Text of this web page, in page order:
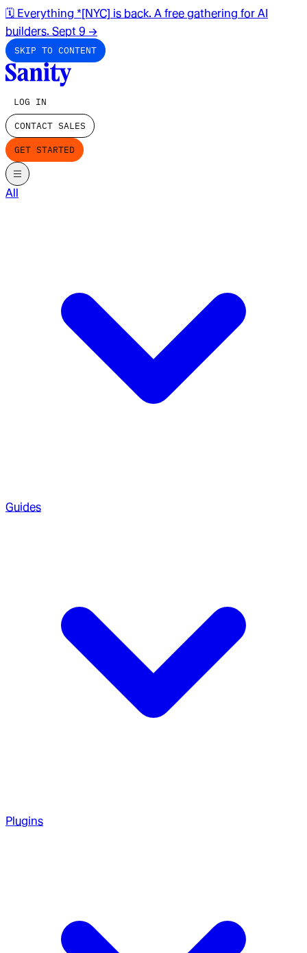
🗓️ Everything *[NYC] is back. A free gathering for AI
builders. Sept 9 →
SKIP TO CONTENT
LOG IN
CONTACT SALES
GET STARTED
All
Guides
Plugins